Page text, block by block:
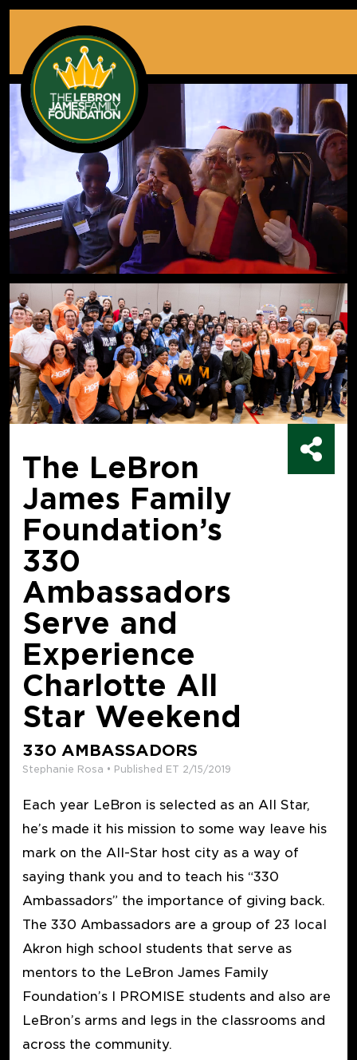
The LeBron
James Family
Foundation’s
330
Ambassadors
Serve and
Experience
Charlotte All
Star Weekend
330 AMBASSADORS
Stephanie Rosa • Published ET 2/15/2019
Each year LeBron is selected as an All Star,
he’s made it his mission to some way leave his
mark on the All-Star host city as a way of
saying thank you and to teach his “330
Ambassadors” the importance of giving back.
The 330 Ambassadors are a group of 23 local
Akron high school students that serve as
mentors to the LeBron James Family
Foundation’s I PROMISE students and also are
LeBron’s arms and legs in the classrooms and
across the community.